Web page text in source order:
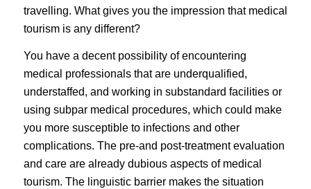
travelling. What gives you the impression that medical
tourism is any different?
You have a decent possibility of encountering
medical professionals that are underqualified,
understaffed, and working in substandard facilities or
using subpar medical procedures, which could make
you more susceptible to infections and other
complications. The pre-and post-treatment evaluation
and care are already dubious aspects of medical
tourism. The linguistic barrier makes the situation